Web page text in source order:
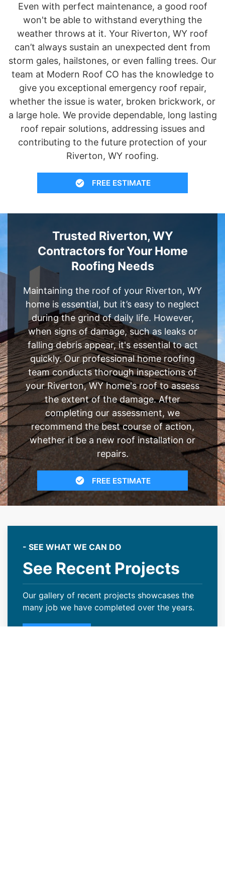
Even with perfect maintenance, a good roof
won't be able to withstand everything the
weather throws at it. Your Riverton, WY roof
can’t always sustain an unexpected dent from
storm gales, hailstones, or even falling trees. Our
team at Modern Roof CO has the knowledge to
give you exceptional emergency roof repair,
whether the issue is water, broken brickwork, or
a large hole. We provide dependable, long lasting
roof repair solutions, addressing issues and
contributing to the future protection of your
Riverton, WY roofing.
FREE ESTIMATE
Trusted Riverton, WY
Contractors for Your Home
Roofing Needs
Maintaining the roof of your Riverton, WY
home is essential, but it’s easy to neglect
during the grind of daily life. However,
when signs of damage, such as leaks or
falling debris appear, it's essential to act
quickly. Our professional home roofing
team conducts thorough inspections of
your Riverton, WY home's roof to assess
the extent of the damage. After
completing our assessment, we
recommend the best course of action,
whether it be a new roof installation or
repairs.
FREE ESTIMATE
- SEE WHAT WE CAN DO
See Recent Projects
Our gallery of recent projects showcases the
many job we have completed over the years.